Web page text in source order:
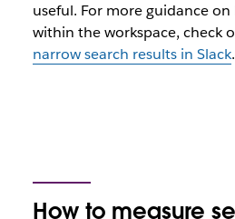
useful. For more guidance
within the workspace, check
narrow search results in Slack.
How to measure